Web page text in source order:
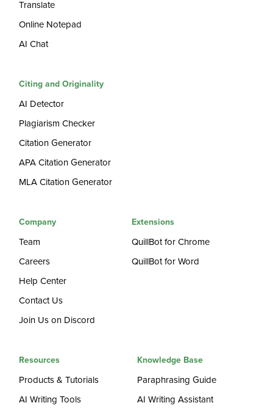
Translate
Online Notepad
AI Chat
Citing and Originality
AI Detector
Plagiarism Checker
Citation Generator
APA Citation Generator
MLA Citation Generator
Company
Team
Careers
Help Center
Contact Us
Join Us on Discord
Extensions
QuillBot for Chrome
QuillBot for Word
Resources
Products & Tutorials
AI Writing Tools
Knowledge Base
Paraphrasing Guide
AI Writing Assistant